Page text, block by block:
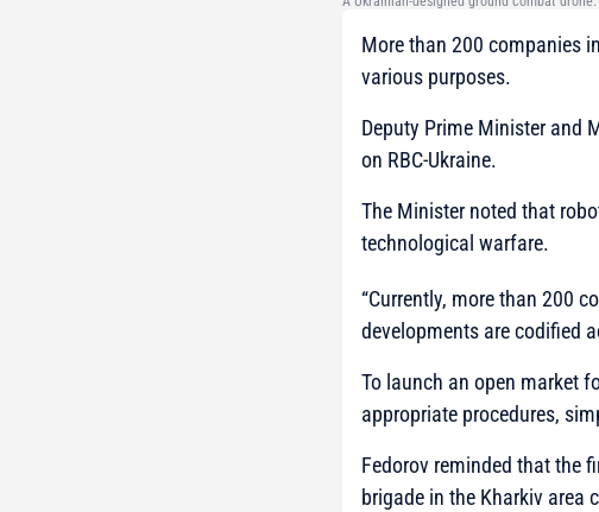
More than 200 companies
various purposes.
Deputy Prime Minister and
on RBC-Ukraine.
The Minister noted that
technological warfare.
“Currently, more than 200
developments are codified
To launch an open market
appropriate procedures,
Fedorov reminded that the
brigade in the Kharkiv area